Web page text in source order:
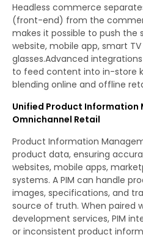
Headless commerce
(front-end) from the
makes it possible to push
website, mobile app, smart TV
glasses.Advanced
to feed content into in-store
blending online and offline
Unified Product Information
Omnichannel Retail
Product Information
product data, ensuring
websites, mobile apps,
systems. A PIM can handle
images, specifications, and
source of truth. When paired
development services, PIM
or inconsistent product